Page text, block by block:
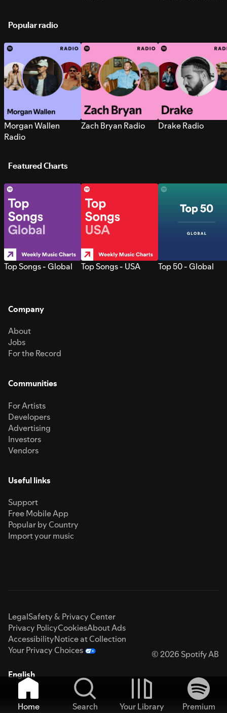
Popular radio
Morgan Wallen
Radio
Zach Bryan Radio Drake Radio
Featured Charts
Top Songs - Global Top Songs - USA Top 50 - Global
Company
About
Jobs
For the Record
Communities
For Artists
Developers
Advertising
Investors
Vendors
Useful links
Support
Free Mobile App
Popular by Country
Import your music
LegalSafety & Privacy Center
Privacy PolicyCookiesAbout Ads
AccessibilityNotice at Collection
Your Privacy Choices
© 2026 Spotify AB
English
Home Search Your Library
Premium